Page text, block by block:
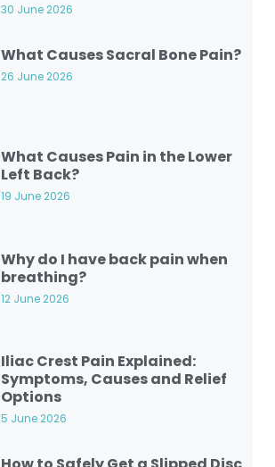
30 June 2026
What Causes Sacral Bone Pain?
26 June 2026
What Causes Pain in the Lower
Left Back?
19 June 2026
Why do I have back pain when
breathing?
12 June 2026
Iliac Crest Pain Explained:
Symptoms, Causes and Relief
Options
5 June 2026